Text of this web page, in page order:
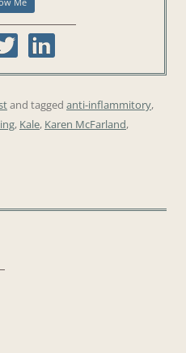
and tagged anti-inflammitory,
, Kale, Karen McFarland,